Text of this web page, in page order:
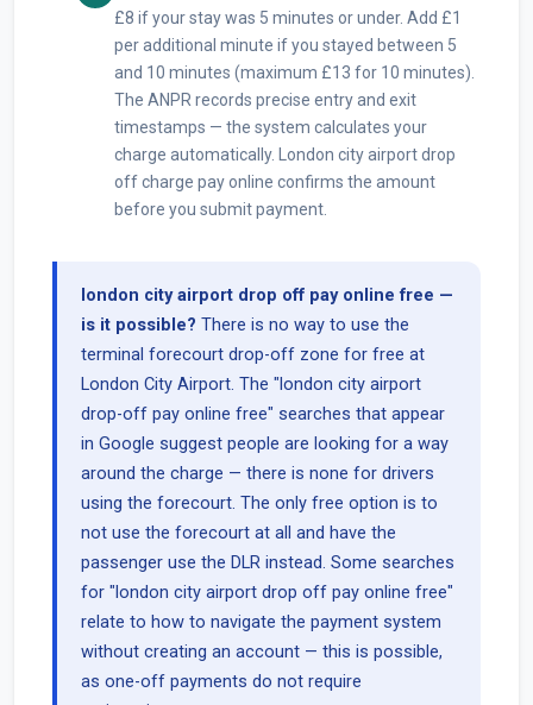
£8 if your stay was 5 minutes or under. Add £1
per additional minute if you stayed between 5
and 10 minutes (maximum £13 for 10 minutes).
The ANPR records precise entry and exit
timestamps — the system calculates your
charge automatically. London city airport drop
off charge pay online confirms the amount
before you submit payment.
london city airport drop off pay online free —
is it possible? There is no way to use the
terminal forecourt drop-off zone for free at
London City Airport. The "london city airport
drop-off pay online free" searches that appear
in Google suggest people are looking for a way
around the charge — there is none for drivers
using the forecourt. The only free option is to
not use the forecourt at all and have the
passenger use the DLR instead. Some searches
for "london city airport drop off pay online free"
relate to how to navigate the payment system
without creating an account — this is possible,
as one-off payments do not require